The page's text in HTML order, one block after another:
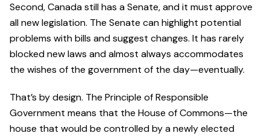
Second, Canada still has a Senate, and it must approve
all new legislation. The Senate can highlight potential
problems with bills and suggest changes. It has rarely
blocked new laws and almost always accommodates
the wishes of the government of the day—eventually.
That’s by design. The Principle of Responsible
Government means that the House of Commons—the
house that would be controlled by a newly elected